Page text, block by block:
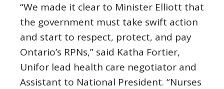
“We made it clear to Minister Elliott that
the government must take swift action
and start to respect, protect, and pay
Ontario’s RPNs,” said Katha Fortier,
Unifor lead health care negotiator and
Assistant to National President. “Nurses